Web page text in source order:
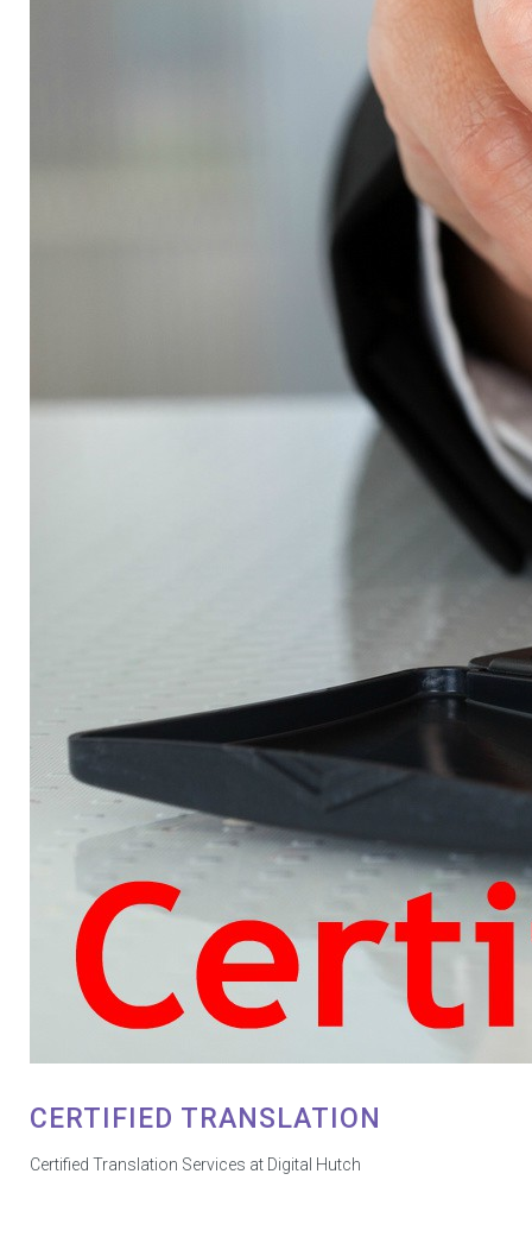
CERTIFIED TRANSLATION
Certified Translation Services at Digital Hutch